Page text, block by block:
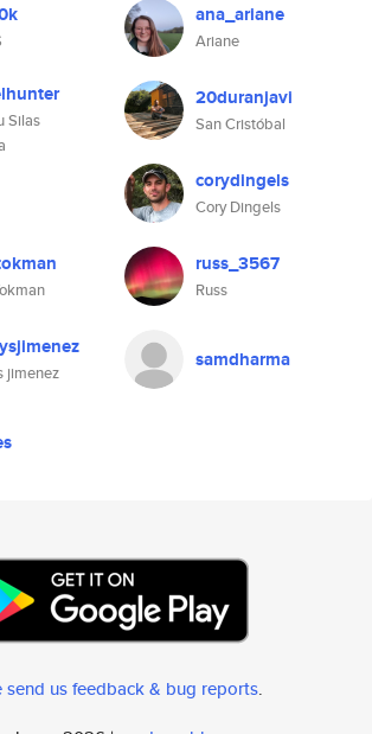
ana_ariane
Ariane
Silas
20duranjavi
San Cristóbal
corydingels
Cory Dingels
russ_3567
Russ
jimenez
samdharma
send us feedback & bug reports.